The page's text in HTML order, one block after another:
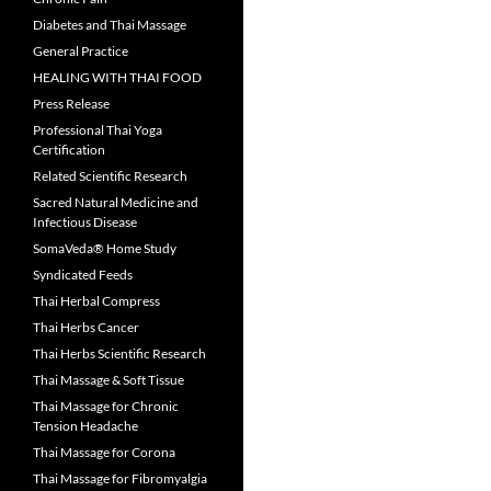
Diabetes and Thai Massage
General Practice
HEALING WITH THAI FOOD
Press Release
Professional Thai Yoga
Certification
Related Scientific Research
Sacred Natural Medicine and
Infectious Disease
SomaVeda® Home Study
Syndicated Feeds
Thai Herbal Compress
Thai Herbs Cancer
Thai Herbs Scientific Research
Thai Massage & Soft Tissue
Thai Massage for Chronic
Tension Headache
Thai Massage for Corona
Thai Massage for Fibromyalgia